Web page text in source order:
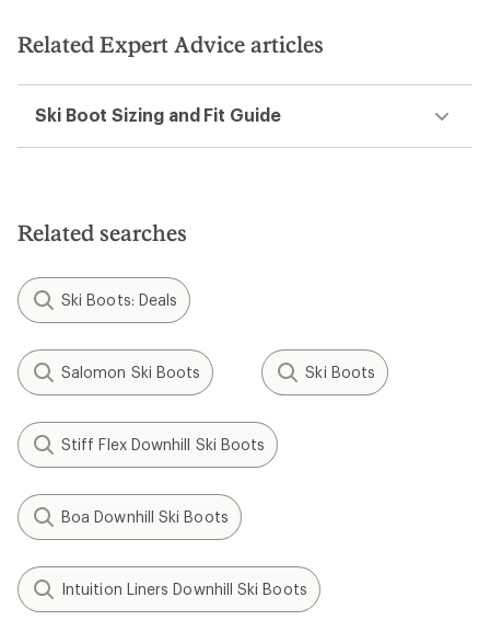
Related Expert Advice articles
Ski Boot Sizing and Fit Guide
Related searches
Ski Boots: Deals
Salomon Ski Boots Ski Boots
Stiff Flex Downhill Ski Boots
Boa Downhill Ski Boots
Intuition Liners Downhill Ski Boots